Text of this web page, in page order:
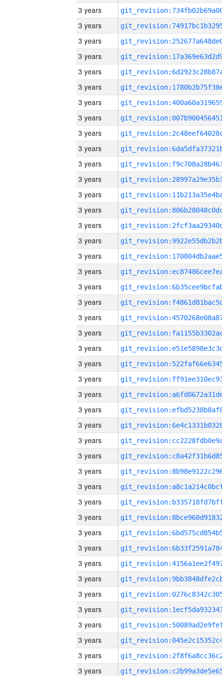
3 years
3 years
3 years
3 years
3 years
3 years
3 years
3 years
3 years
3 years
3 years
3 years
3 years
3 years
3 years
3 years
3 years
3 years
3 years
3 years
3 years
3 years
3 years
3 years
3 years
3 years
3 years
3 years
3 years
3 years
3 years
3 years
3 years
3 years
3 years
3 years
3 years
3 years
3 years
3 years
3 years
3 years
3 years
3 years